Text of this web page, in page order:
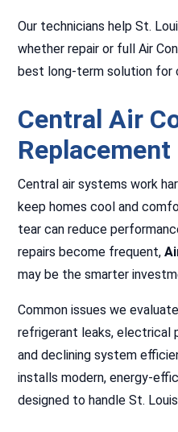
Our technicians help St.
whether repair or full Air
best long-term solution for
Central Air
Central air systems work
keep homes cool and
tear can reduce
repairs become frequent,
may be the smarter
Common issues we
refrigerant leaks, electrical
and declining system
installs modern, energy-
designed to handle St.